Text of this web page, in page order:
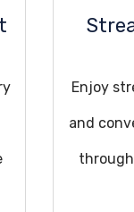
Enjoy
and